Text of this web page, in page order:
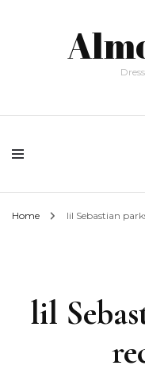
Home lil Sebastian
lil